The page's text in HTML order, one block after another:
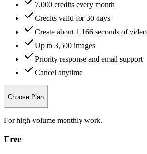
7,000 credits every month
Credits valid for 30 days
Create about 1,166 seconds of video
Up to 3,500 images
Priority response and email support
Cancel anytime
Choose Plan
For high-volume monthly work.
Free